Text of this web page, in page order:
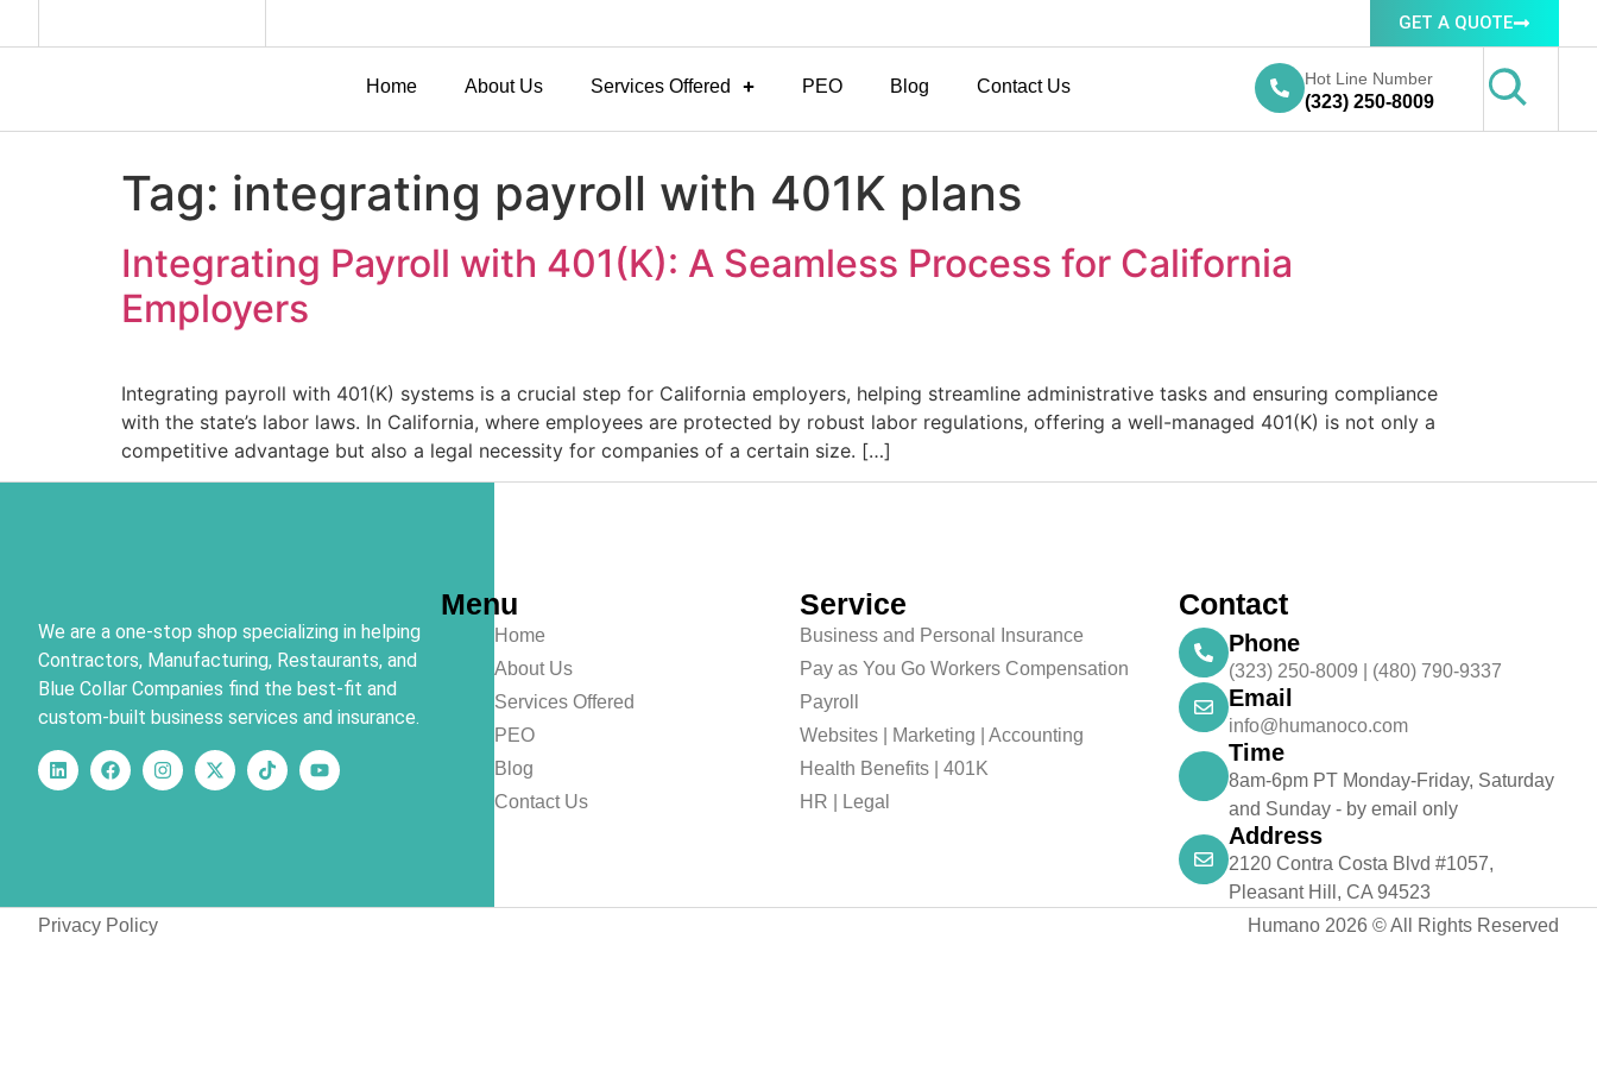
GET A QUOTE
Home About Us Services Offered PEO Blog Contact Us Hot Line Number
(323) 250-8009
Tag: integrating payroll with 401K plans
Integrating Payroll with 401(K): A Seamless Process for California
Employers
Integrating payroll with 401(K) systems is a crucial step for California employers, helping streamline administrative tasks and ensuring compliance
with the state’s labor laws. In California, where employees are protected by robust labor regulations, offering a well-managed 401(K) is not only a
competitive advantage but also a legal necessity for companies of a certain size. […]
We are a one-stop shop specializing in helping
Contractors, Manufacturing, Restaurants, and
Blue Collar Companies find the best-fit and
custom-built business services and insurance.
Menu
Home
About Us
Services Offered
PEO
Blog
Contact Us
Service
Business and Personal Insurance
Pay as You Go Workers Compensation
Payroll
Websites | Marketing | Accounting
Health Benefits | 401K
HR | Legal
Contact
Phone
(323) 250-8009 | (480) 790-9337
Email
info@humanoco.com
Time
8am-6pm PT Monday-Friday, Saturday
and Sunday - by email only
Address
2120 Contra Costa Blvd #1057,
Pleasant Hill, CA 94523
Privacy Policy
Humano 2026 © All Rights Reserved